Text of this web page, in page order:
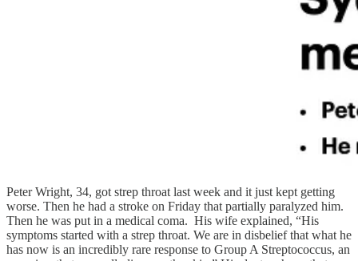
Peter Wright, 34, got strep throat last week and it just kept getting
worse. Then he had a stroke on Friday that partially paralyzed him.
Then he was put in a medical coma. His wife explained, “His
symptoms started with a strep throat. We are in disbelief that what he
has now is an incredibly rare response to Group A Streptococcus, an